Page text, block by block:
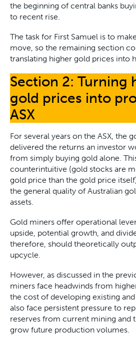
the beginning of central banks
to recent rise.
The task for First Samuel is to
move, so the remaining section
translating higher gold prices into
Section 2: Turning
gold prices into
ASX
For several years on the ASX, the
delivered the returns an investor
from simply buying gold alone.
counterintuitive (gold stocks are
gold price than the gold price
the general quality of Australian
assets.
Gold miners offer operational
upside, potential growth, and
therefore, should theoretically
upcycle.
However, as discussed in the
miners face headwinds from
the cost of developing existing
also face persistent pressure to
reserves from current mining and
grow future production volumes.